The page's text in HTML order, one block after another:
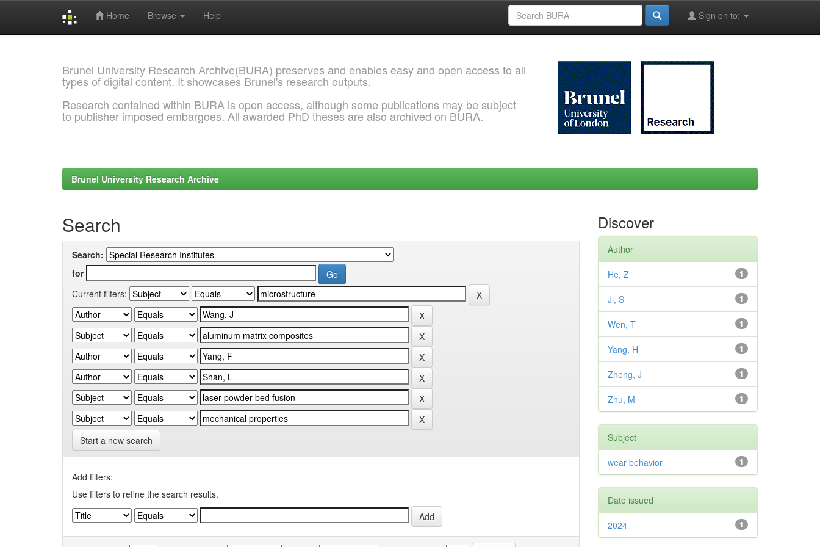
Home Browse Help Sign on to:
Brunel University Research Archive(BURA) preserves and enables easy and open access to all
types of digital content. It showcases Brunel's research outputs.
Research contained within BURA is open access, although some publications may be subject
to publisher imposed embargoes. All awarded PhD theses are also archived on BURA.
Brunel University Research Archive
Search
Search:
for
Current filters:
Start a new search
Add filters:
Use filters to refine the search results.
Discover
Author
1
He, Z
1
Ji, S
1
Wen, T
1
Yang, H
1
Zheng, J
1
Zhu, M
Subject
1
wear behavior
Date issued
1
2024